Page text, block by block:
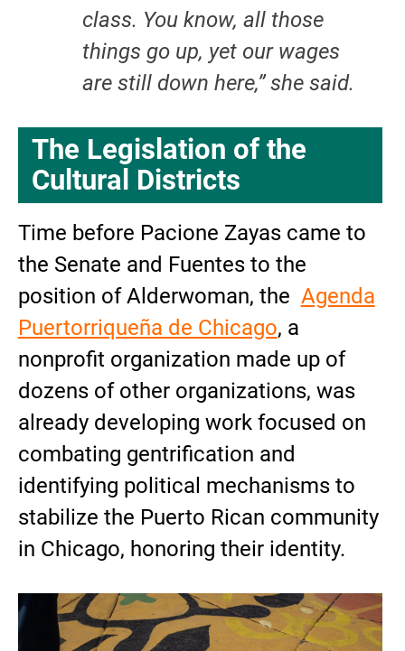
class. You know, all those
things go up, yet our wages
are still down here,” she said.
The Legislation of the
Cultural Districts
Time before Pacione Zayas came to
the Senate and Fuentes to the
position of Alderwoman, the Agenda
Puertorriqueña de Chicago, a
nonprofit organization made up of
dozens of other organizations, was
already developing work focused on
combating gentrification and
identifying political mechanisms to
stabilize the Puerto Rican community
in Chicago, honoring their identity.